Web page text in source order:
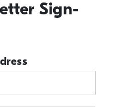
Tips
Guide
Sign-